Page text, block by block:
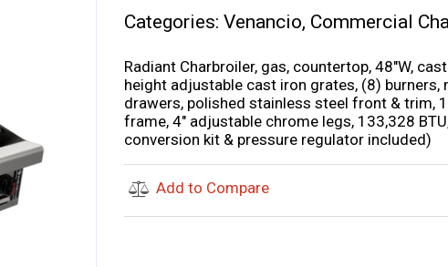
Categories: Venancio, Commercial
Radiant Charbroiler, gas, countertop, 48″W,
height adjustable cast iron grates, (8) burners,
drawers, polished stainless steel front & trim,
frame, 4″ adjustable chrome legs, 133,328
conversion kit & pressure regulator included)
Add to Compare